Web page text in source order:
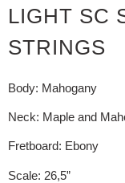
LIGHT SC
STRINGS
Body: Mahogany
Neck: Maple and
Fretboard: Ebony
Scale: 26,5”